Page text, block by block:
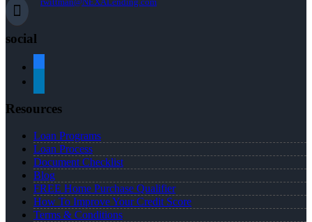
social
Resources
Loan Programs
Loan Process
Document Checklist
Blog
FREE Home Purchase Qualifier
How To Improve Your Credit Score
Terms & Conditions